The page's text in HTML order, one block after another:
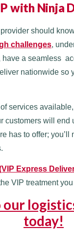
with Ninja
should
challenges,
have a seamless
nationwide so
services
customers will end
has to offer; you’ll
Express
VIP treatment
our
today!